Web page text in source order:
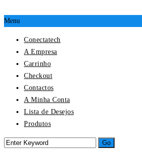
Menu
Conectatech
A Empresa
Carrinho
Checkout
Contactos
A Minha Conta
Lista de Desejos
Produtos